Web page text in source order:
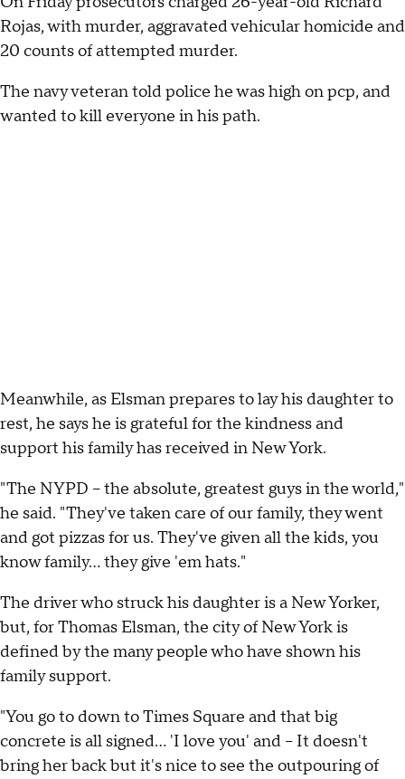
Rojas, with murder, aggravated vehicular homicide and
20 counts of attempted murder.
The navy veteran told police he was high on pcp, and
wanted to kill everyone in his path.
Meanwhile, as Elsman prepares to lay his daughter to
rest, he says he is grateful for the kindness and
support his family has received in New York.
"The NYPD -- the absolute, greatest guys in the world,"
he said. "They've taken care of our family, they went
and got pizzas for us. They've given all the kids, you
know family... they give 'em hats."
The driver who struck his daughter is a New Yorker,
but, for Thomas Elsman, the city of New York is
defined by the many people who have shown his
family support.
"You go to down to Times Square and that big
concrete is all signed... 'I love you' and -- It doesn't
bring her back but it's nice to see the outpouring of